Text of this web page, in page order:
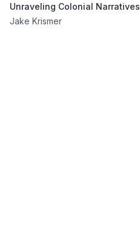
Unraveling Colonial Narratives
Jake Krismer